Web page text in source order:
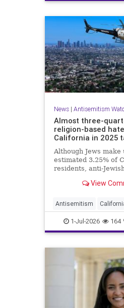
News| Antisemitism
Almost three-
religion-based
California in 2025
Although Jews make
estimated 3.25% of
residents, anti-
crimes in the state
View
Antisemitism
HateCrimes Jewish
JewishCommunity
1-Jul-2026 164